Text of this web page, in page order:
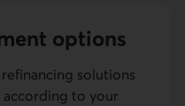
options
solutions
according to your